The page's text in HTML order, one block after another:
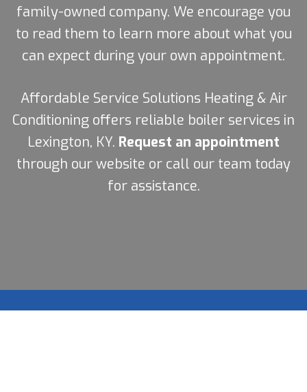
family-owned company. We encourage you
to read them to learn more about what you
can expect during your own appointment.
Affordable Service Solutions Heating & Air
Conditioning offers reliable boiler services in
Lexington, KY. Request an appointment
through our website or call our team today
for assistance.